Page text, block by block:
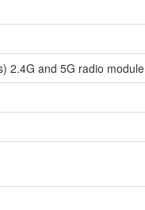
2.4G and 5G radio module